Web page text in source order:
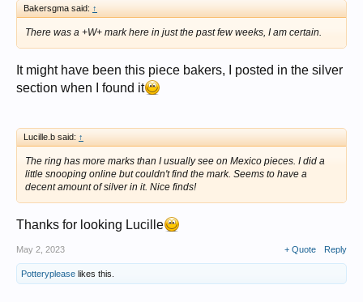
Bakersgma said: ↑
There was a +W+ mark here in just the past few weeks, I am certain.
It might have been this piece bakers, I posted in the silver
section when I found it
Lucille.b said: ↑
The ring has more marks than I usually see on Mexico pieces. I did a
little snooping online but couldn't find the mark. Seems to have a
decent amount of silver in it. Nice finds!
Thanks for looking Lucille
May 2, 2023 + Quote Reply
Potteryplease likes this.